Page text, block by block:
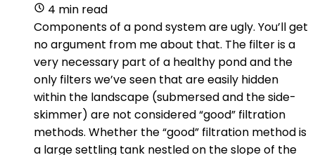
4 min read
Components of a pond system are ugly. You’ll get
no argument from me about that. The filter is a
very necessary part of a healthy pond and the
only filters we’ve seen that are easily hidden
within the landscape (submersed and the side-
skimmer) are not considered “good” filtration
methods. Whether the “good” filtration method is
a large settling tank nestled on the slope of the